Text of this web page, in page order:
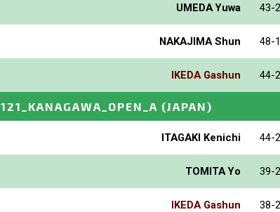
UMEDA Yuwa 43-
NAKAJIMA Shun 48-
IKEDA Gashun 44-
121_KANAGAWA_OPEN_A (JAPAN)
ITAGAKI Kenichi 44-
TOMITA Yo 39-
IKEDA Gashun 38-